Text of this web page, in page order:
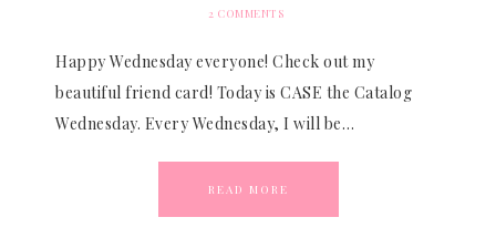
2 COMMENTS
Happy Wednesday everyone! Check out my
beautiful friend card! Today is CASE the Catalog
Wednesday. Every Wednesday, I will be…
READ MORE